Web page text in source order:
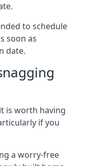
to schedule
soon as
date.
is worth having
if you
a worry-free